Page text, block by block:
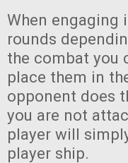
When engaging
rounds
the combat you
place them in
opponent does
you are not
player will
player ship.